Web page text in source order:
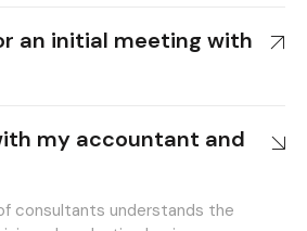
an initial meeting with
my accountant and
consultants understands the